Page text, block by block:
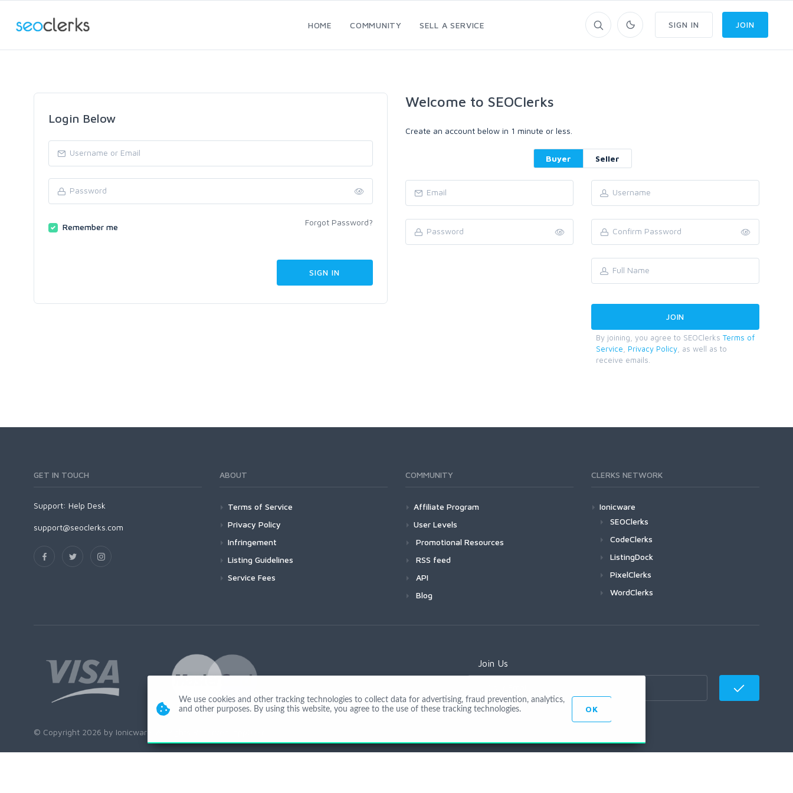
HOME COMMUNITY SELL A SERVICE SIGN IN JOIN
Login Below
Remember me Forgot Password?
Welcome to SEOClerks
Create an account below in 1 minute or less.
Buyer Seller
By joining, you agree to SEOClerks Terms of
Service
Privacy Policy , as well as to
receive emails.
GET IN TOUCH
Support: Help Desk
support@seoclerks.com
ABOUT
Terms of Service
Privacy Policy
Infringement
Listing Guidelines
Service Fees
COMMUNITY
Affiliate Program
User Levels
Promotional Resources
RSS feed
API
Blog
CLERKS NETWORK
Ionicware
SEOClerks
CodeClerks
ListingDock
PixelClerks
WordClerks
Join Us
© Copyright 2026 by Ionicware. All Rights Reserved. app02-r
We use cookies and other tracking technologies to collect data for advertising, fraud prevention, analytics,
and other purposes. By using this website, you agree to the use of these tracking technologies.
OK